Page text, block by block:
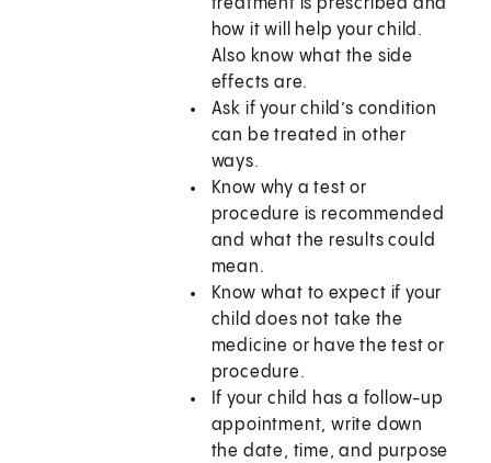
treatment is prescribed and
how it will help your child.
Also know what the side
effects are.
Ask if your child’s condition
can be treated in other
ways.
Know why a test or
procedure is recommended
and what the results could
mean.
Know what to expect if your
child does not take the
medicine or have the test or
procedure.
If your child has a follow-up
appointment, write down
the date, time, and purpose